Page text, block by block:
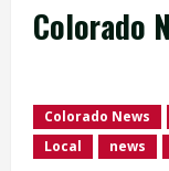
Colorado
Colorado News
Local
news